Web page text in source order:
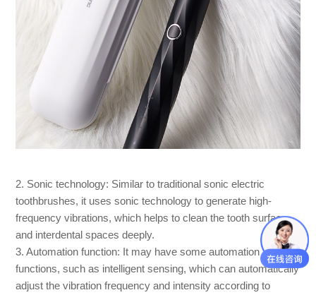
2. Sonic technology: Similar to traditional sonic electric
toothbrushes, it uses sonic technology to generate high-
frequency vibrations, which helps to clean the tooth surface
and interdental spaces deeply.
3. Automation function: It may have some automation
functions, such as intelligent sensing, which can automatically
adjust the vibration frequency and intensity according to